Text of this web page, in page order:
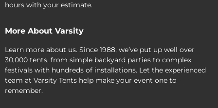
hours with your estimate.
More About Varsity
Learn more about us. Since 1988, we’ve put up well over
30,000 tents, from simple backyard parties to complex
festivals with hundreds of installations. Let the experienced
team at Varsity Tents help make your event one to
remember.